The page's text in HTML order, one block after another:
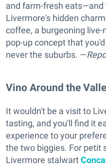
and farm-fresh
Livermore's hidden
coffee, a burgeoning
pop-up concept that
never the suburbs. —
Vino Around the
It wouldn't be a visit to
tasting, and you'll find it
experience to your
the two biggies. For petit
Livermore stalwart